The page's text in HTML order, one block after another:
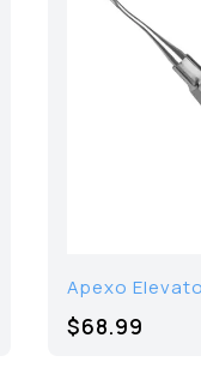
Apexo
$68.99